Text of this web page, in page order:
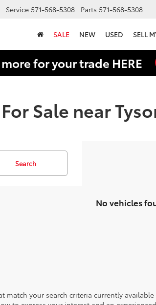
Service 571-568-5308 Parts 571-568-5308
SALE NEW USED SELL
for your trade HERE
Sale near
Search
No vehicles
match your search criteria currently